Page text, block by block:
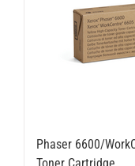
Phaser 6600/